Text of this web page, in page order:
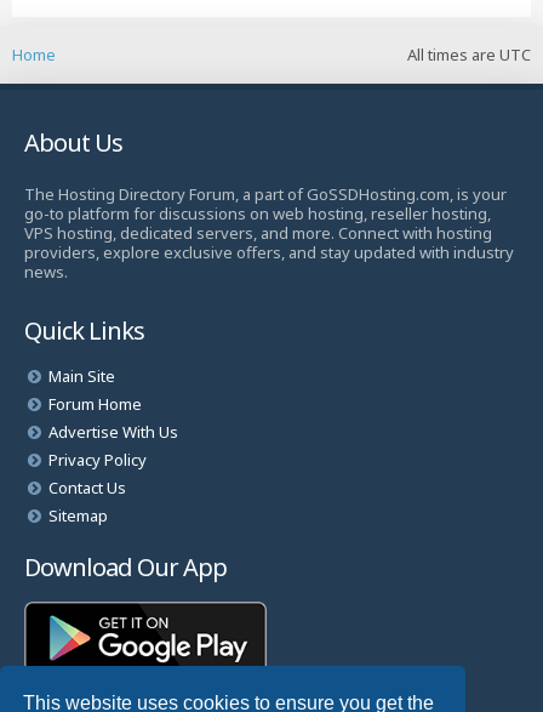
This website uses cookies to ensure you get the
All times are UTC
Home
About Us
The Hosting Directory Forum, a part of GoSSDHosting.com, is your
go-to platform for discussions on web hosting, reseller hosting,
VPS hosting, dedicated servers, and more. Connect with hosting
providers, explore exclusive offers, and stay updated with industry
news.
Quick Links
Main Site
Forum Home
Advertise With Us
Privacy Policy
Contact Us
Sitemap
Download Our App